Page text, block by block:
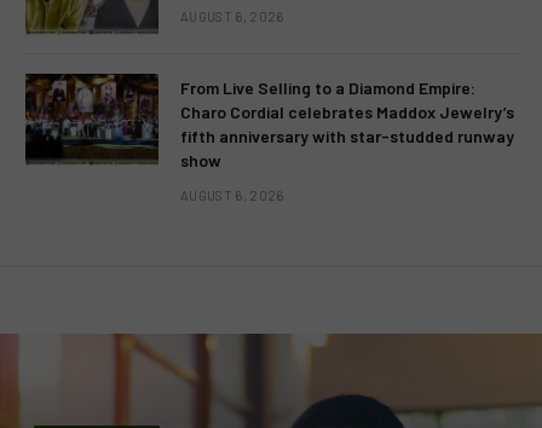
AUGUST 6, 2026
From Live Selling to a Diamond Empire:
Charo Cordial celebrates Maddox Jewelry’s
fifth anniversary with star-studded runway
show
AUGUST 6, 2026